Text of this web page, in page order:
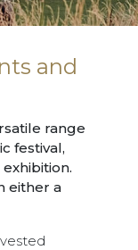
and
range
festival,
either a